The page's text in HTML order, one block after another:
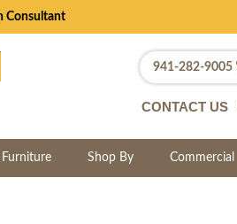
Consultant
941-282-9005
CONTACT US
Shop By Commercial